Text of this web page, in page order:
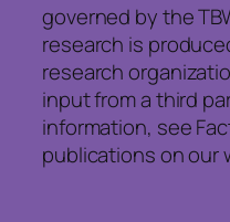
governed by the
research is
research
input from a third
information, see
publications on our